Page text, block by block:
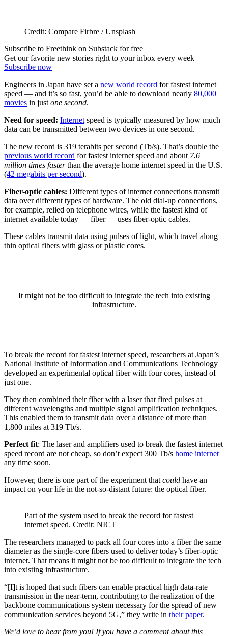
Credit: Compare Firbre / Unsplash
Subscribe to Freethink on Substack for free
Get our favorite new stories right to your inbox every week
Subscribe now
Engineers in Japan have set a new world record for fastest internet
speed — and it’s so fast, you’d be able to download nearly 80,000
movies in just one second.
Need for speed: Internet speed is typically measured by how much
data can be transmitted between two devices in one second.
The new record is 319 terabits per second (Tb/s). That’s double the
previous world record for fastest internet speed and about 7.6
million times fasterthan the average home internet speed in the U.S.
(42 megabits per second).
Fiber-optic cables: Different types of internet connections transmit
data over different types of hardware. The old dial-up connections,
for example, relied on telephone wires, while the fastest kind of
internet available today — fiber — uses fiber-optic cables.
These cables transmit data using pulses of light, which travel along
thin optical fibers with glass or plastic cores.
It might not be too difficult to integrate the tech into existing
infrastructure.
To break the record for fastest internet speed, researchers at Japan’s
National Institute of Information and Communications Technology
developed an experimental optical fiber with four cores, instead of
just one.
They then combined their fiber with a laser that fired pulses at
different wavelengths and multiple signal amplification techniques.
This enabled them to transmit data over a distance of more than
1,800 miles at 319 Tb/s.
Perfect fit: The laser and amplifiers used to break the fastest internet
speed record are not cheap, so don’t expect 300 Tb/s home internet
any time soon.
However, there is one part of the experiment that could have an
impact on your life in the not-so-distant future: the optical fiber.
Part of the system used to break the record for fastest
internet speed. Credit: NICT
The researchers managed to pack all four cores into a fiber the same
diameter as the single-core fibers used to deliver today’s fiber-optic
internet. That means it might not be too difficult to integrate the tech
into existing infrastructure.
“[I]t is hoped that such fibers can enable practical high data-rate
transmission in the near-term, contributing to the realization of the
backbone communications system necessary for the spread of new
communication services beyond 5G,” they write in their paper.
We’d love to hear from you! If you have a comment about this